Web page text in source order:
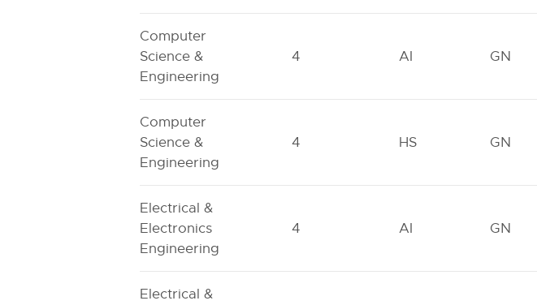
Computer
Science &
Engineering
4 AI GN
Computer
Science &
Engineering
4 HS GN
Electrical &
Electronics
Engineering
4 AI GN
Electrical &